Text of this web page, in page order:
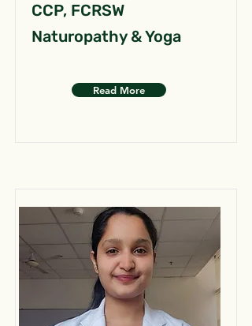
CCP, FCRSW
Naturopathy & Yoga
Read More